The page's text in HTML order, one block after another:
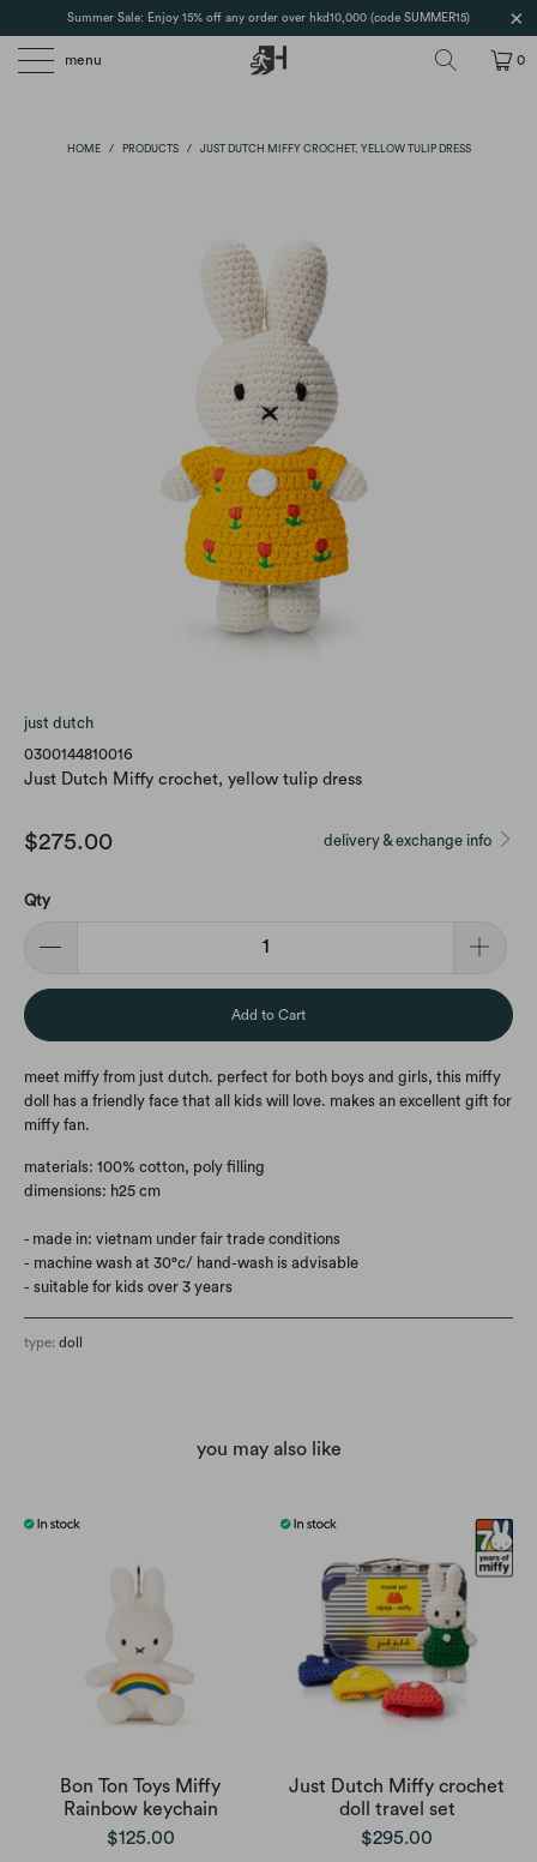
Summer Sale: Enjoy 15% off any order over hkd10,000 (code SUMMER15)
menu 0
HOME / PRODUCTS / JUST DUTCH MIFFY CROCHET, YELLOW TULIP DRESS
just dutch
0300144810016
Just Dutch Miffy crochet, yellow tulip dress
delivery & exchange info
$275.00
Qty
Add to Cart
meet miffy from just dutch. perfect for both boys and girls, this miffy
doll has a friendly face that all kids will love. makes an excellent gift for
miffy fan.
materials: 100% cotton, poly filling
dimensions: h25 cm
- made in: vietnam under fair trade conditions
- machine wash at 30°c/ hand-wash is advisable
- suitable for kids over 3 years
type: doll
you may also like
Bon Ton Toys Miffy
Rainbow keychain
$125.00
Just Dutch Miffy crochet
doll travel set
$295.00